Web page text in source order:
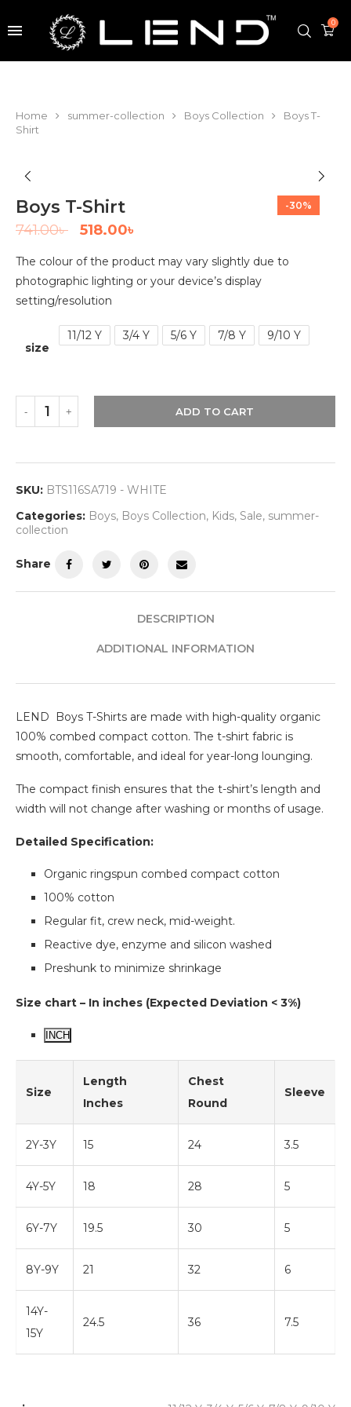
0
Home summer-collection Boys Collection
Boys T-
Shirt
-30%
Boys T-Shirt
741.00৳ 518.00৳
The colour of the product may vary slightly due to
photographic lighting or your device’s display
setting/resolution
size
11/12 Y 3/4 Y 5/6 Y 7/8 Y 9/10 Y
ADD TO CART
SKU: BTS116SA719 - WHITE
Categories: Boys, Boys Collection, Kids, Sale, summer-
collection
Share
DESCRIPTION
ADDITIONAL INFORMATION
LEND Boys T-Shirts are made with high-quality organic
100% combed compact cotton. The t-shirt fabric is
smooth, comfortable, and ideal for year-long lounging.
The compact finish ensures that the t-shirt’s length and
width will not change after washing or months of usage.
Detailed Specification:
Organic ringspun combed compact cotton
100% cotton
Regular fit, crew neck, mid-weight.
Reactive dye, enzyme and silicon washed
Preshunk to minimize shrinkage
Size chart – In inches (Expected Deviation < 3%)
INCH
Size
Length
Inches
Chest
Round
Sleeve
2Y-3Y 15 24 3.5
4Y-5Y 18 28 5
6Y-7Y 19.5 30 5
8Y-9Y 21 32 6
14Y-
15Y
24.5 36 7.5